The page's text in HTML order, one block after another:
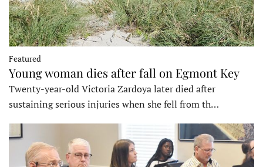
Featured
Young woman dies after fall on Egmont Key
Twenty-year-old Victoria Zardoya later died after
sustaining serious injuries when she fell from th…